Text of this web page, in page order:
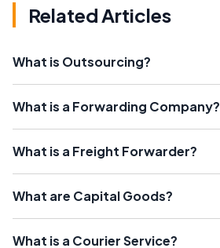
Related Articles
What is Outsourcing?
What is a Forwarding Company?
What is a Freight Forwarder?
What are Capital Goods?
What is a Courier Service?